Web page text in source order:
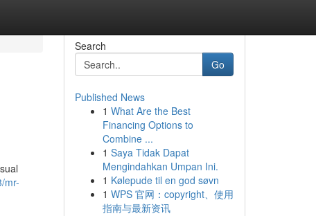
mr-
Search
Go
Published News
1 What Are the Best
Financing Options to
Combine ...
1 Saya Tidak Dapat
Mengindahkan Umpan Ini.
1 Kølepude til en god søvn
1 WPS 官网：copyright、使用
指南与最新资讯